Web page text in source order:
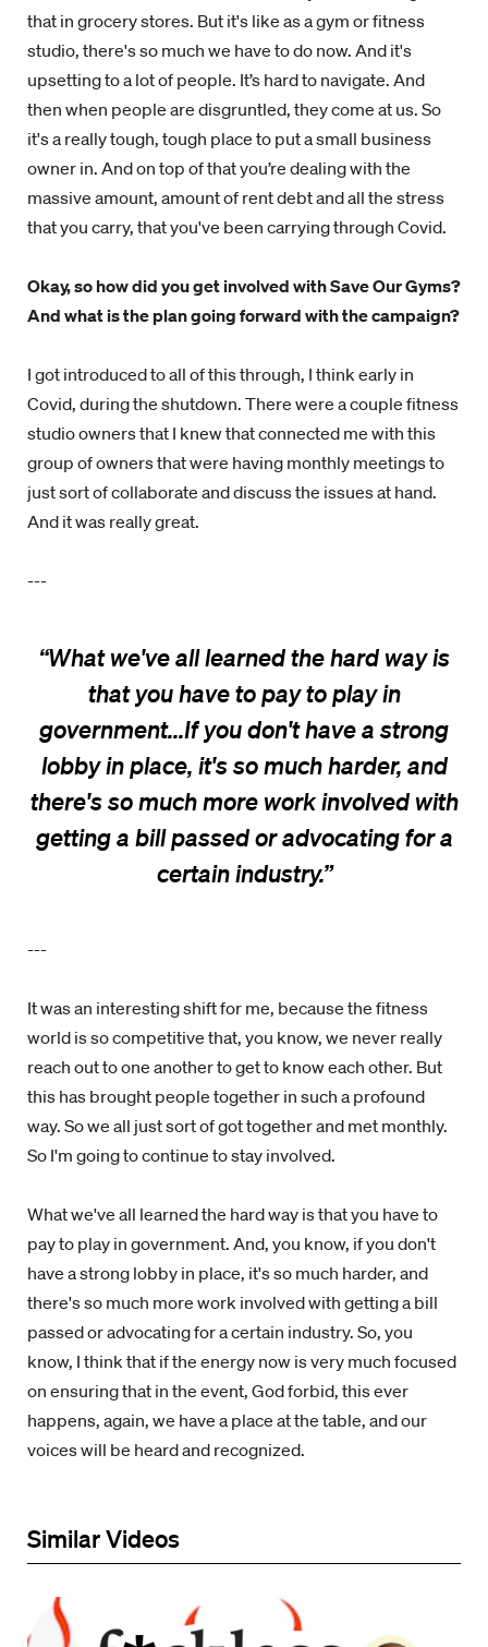
that in grocery stores. But it's like as a gym or fitness
studio, there's so much we have to do now. And it's
upsetting to a lot of people. It’s hard to navigate. And
then when people are disgruntled, they come at us. So
it's a really tough, tough place to put a small business
owner in. And on top of that you’re dealing with the
massive amount, amount of rent debt and all the stress
that you carry, that you've been carrying through Covid.
Okay, so how did you get involved with Save Our Gyms?
And what is the plan going forward with the campaign?
I got introduced to all of this through, I think early in
Covid, during the shutdown. There were a couple fitness
studio owners that I knew that connected me with this
group of owners that were having monthly meetings to
just sort of collaborate and discuss the issues at hand.
And it was really great.
---
“What we've all learned the hard way is
that you have to pay to play in
government...If you don't have a strong
lobby in place, it's so much harder, and
there's so much more work involved with
getting a bill passed or advocating for a
certain industry.”
---
It was an interesting shift for me, because the fitness
world is so competitive that, you know, we never really
reach out to one another to get to know each other. But
this has brought people together in such a profound
way. So we all just sort of got together and met monthly.
So I'm going to continue to stay involved.
What we've all learned the hard way is that you have to
pay to play in government. And, you know, if you don't
have a strong lobby in place, it's so much harder, and
there's so much more work involved with getting a bill
passed or advocating for a certain industry. So, you
know, I think that if the energy now is very much focused
on ensuring that in the event, God forbid, this ever
happens, again, we have a place at the table, and our
voices will be heard and recognized.
Similar Videos